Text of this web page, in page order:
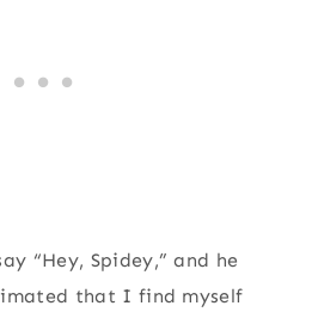
“Hey, Spidey,” and he
that I find myself